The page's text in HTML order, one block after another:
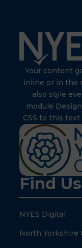
Your content
inline or in the
also style
module
CSS to this
Find Us
NYES Digital
North Yorkshire